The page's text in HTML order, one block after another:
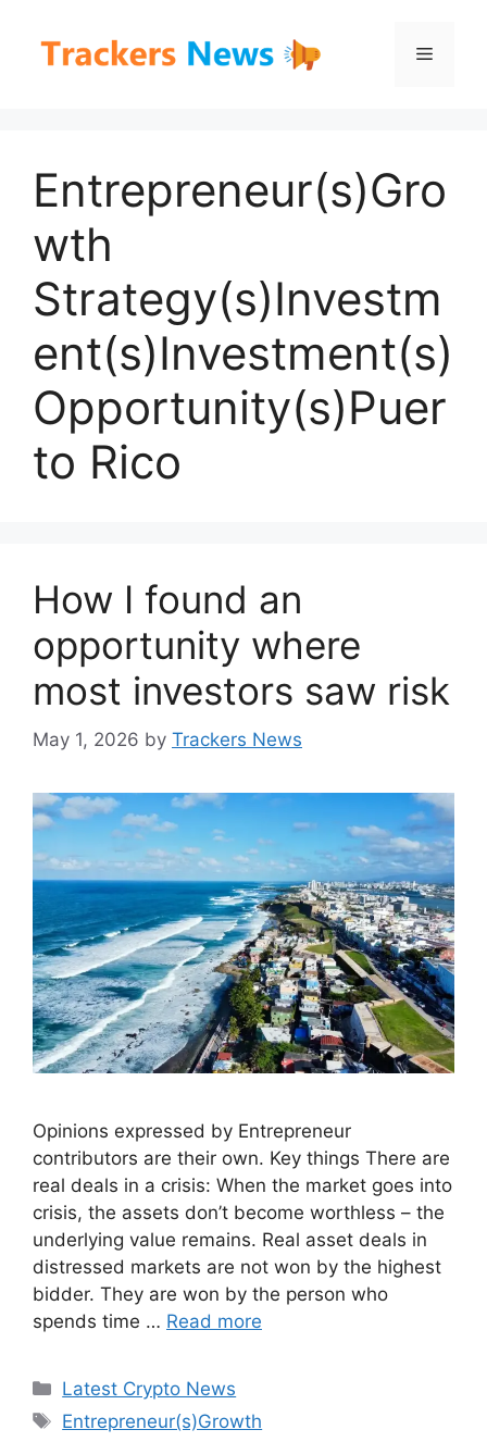
content
Menu
Entrepreneur(s)Gro
wth
Strategy(s)Investm
ent(s)Investment(s)
Opportunity(s)Puer
to Rico
How I found an
opportunity where
most investors saw risk
May 1, 2026 by Trackers News
Opinions expressed by Entrepreneur
contributors are their own. Key things There are
real deals in a crisis: When the market goes into
crisis, the assets don’t become worthless – the
underlying value remains. Real asset deals in
distressed markets are not won by the highest
bidder. They are won by the person who
spends time … Read more
Categories
Latest Crypto News
Tags
Entrepreneur(s)Growth